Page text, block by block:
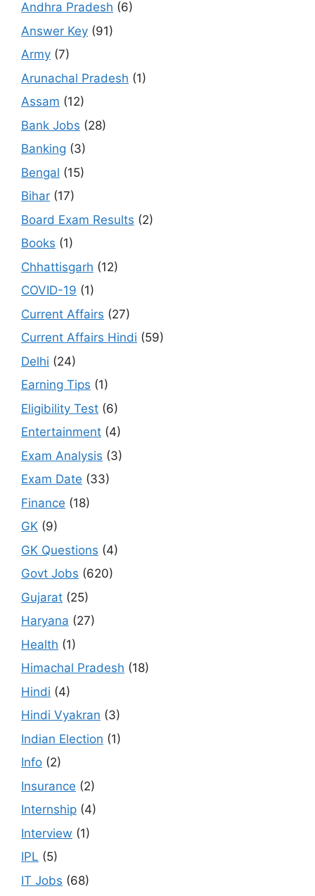
Andhra Pradesh (6)
Answer Key (91)
Army (7)
Arunachal Pradesh (1)
Assam (12)
Bank Jobs (28)
Banking (3)
Bengal (15)
Bihar (17)
Board Exam Results (2)
Books (1)
Chhattisgarh (12)
COVID-19 (1)
Current Affairs (27)
Current Affairs Hindi (59)
Delhi (24)
Earning Tips (1)
Eligibility Test (6)
Entertainment (4)
Exam Analysis (3)
Exam Date (33)
Finance (18)
GK (9)
GK Questions (4)
Govt Jobs (620)
Gujarat (25)
Haryana (27)
Health (1)
Himachal Pradesh (18)
Hindi (4)
Hindi Vyakran (3)
Indian Election (1)
Info (2)
Insurance (2)
Internship (4)
Interview (1)
IPL (5)
IT Jobs (68)